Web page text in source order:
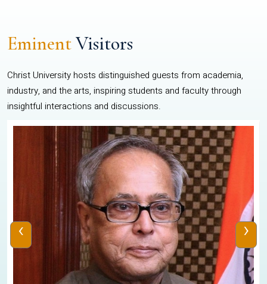
EminentVisitors
Christ University hosts distinguished guests from academia,
industry, and the arts, inspiring students and faculty through
insightful interactions and discussions.
‹ ›